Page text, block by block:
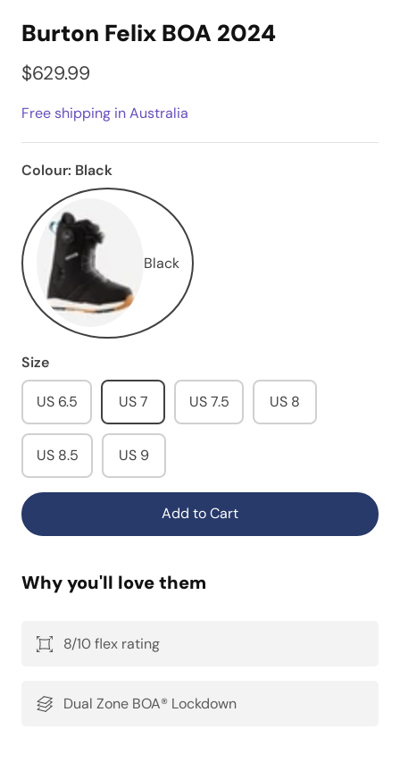
Burton Felix BOA 2024
$629.99
Free shipping in Australia
Colour: Black
Black
Size
US 6.5 US 7 US 7.5 US 8
US 8.5 US 9
Add to Cart
Why you'll love them
8/10 flex rating
Dual Zone BOA® Lockdown